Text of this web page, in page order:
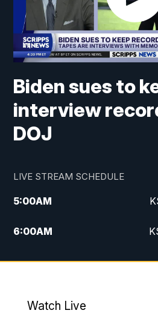
Biden sues to
interview
DOJ
LIVE STREAM SCHEDULE
5:00AM
6:00AM
7:00AM
KSHB 41
8:00AM
Replay: KSHB
Watch Live